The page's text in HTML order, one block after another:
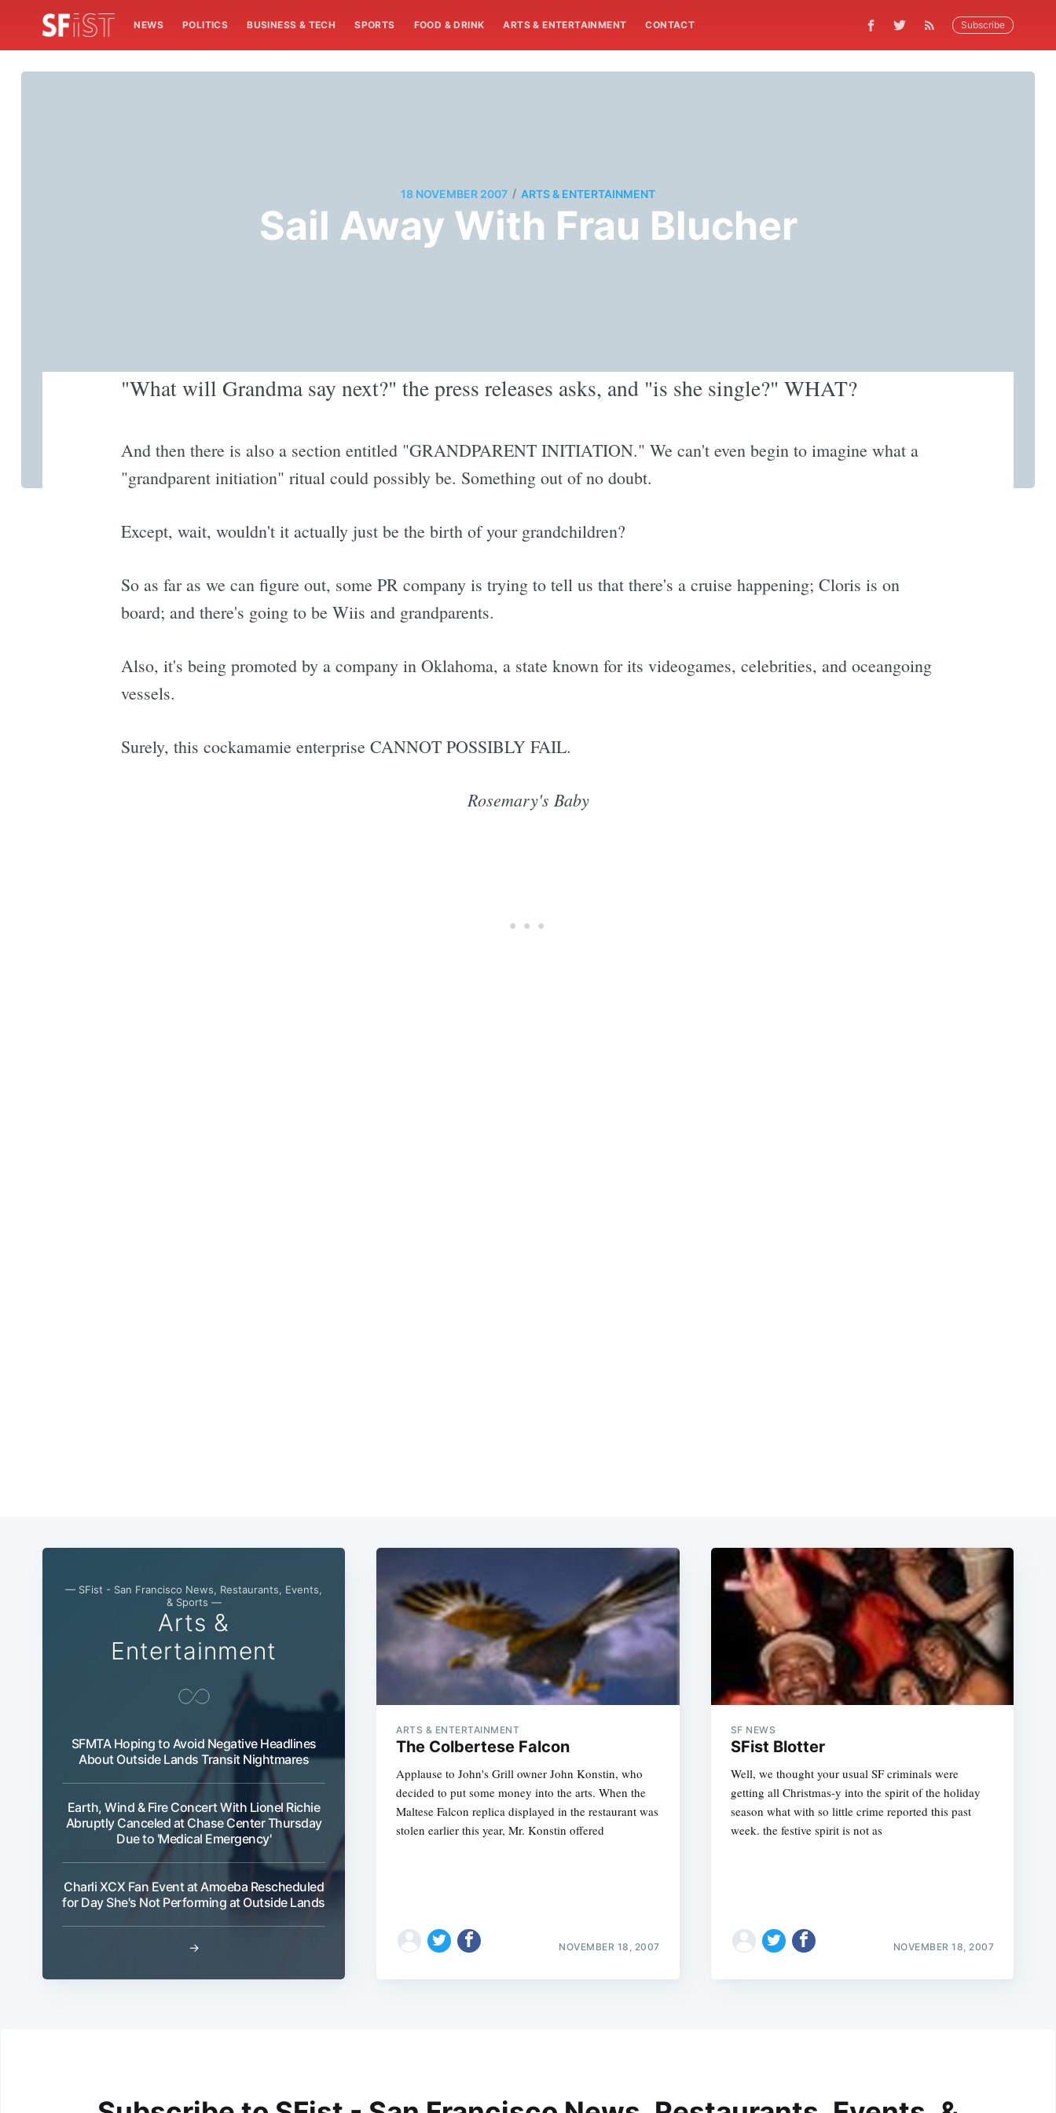
NEWS POLITICS BUSINESS & TECH SPORTS FOOD & DRINK ARTS & ENTERTAINMENT CONTACT Subscribe
18 NOVEMBER 2007 / ARTS & ENTERTAINMENT
Sail Away With Frau Blucher
"What will Grandma say next?" the press releases asks, and "is she single?" WHAT?
And then there is also a section entitled "GRANDPARENT INITIATION." We can't even begin to imagine what a
"grandparent initiation" ritual could possibly be. Something out of no doubt.
Except, wait, wouldn't it actually just be the birth of your grandchildren?
So as far as we can figure out, some PR company is trying to tell us that there's a cruise happening; Cloris is on
board; and there's going to be Wiis and grandparents.
Also, it's being promoted by a company in Oklahoma, a state known for its videogames, celebrities, and oceangoing
vessels.
Surely, this cockamamie enterprise CANNOT POSSIBLY FAIL.
Rosemary's Baby
— SFist - San Francisco News, Restaurants, Events,
& Sports —
Arts &
Entertainment
SFMTA Hoping to Avoid Negative Headlines
About Outside Lands Transit Nightmares
Earth, Wind & Fire Concert With Lionel Richie
Abruptly Canceled at Chase Center Thursday
Due to 'Medical Emergency'
Charli XCX Fan Event at Amoeba Rescheduled
for Day She's Not Performing at Outside Lands
→
ARTS & ENTERTAINMENT
The Colbertese Falcon
Applause to John's Grill owner John Konstin, who
decided to put some money into the arts. When the
Maltese Falcon replica displayed in the restaurant was
stolen earlier this year, Mr. Konstin offered
NOVEMBER 18, 2007
SF NEWS
SFist Blotter
Well, we thought your usual SF criminals were
getting all Christmas-y into the spirit of the holiday
season what with so little crime reported this past
week. the festive spirit is not as
NOVEMBER 18, 2007